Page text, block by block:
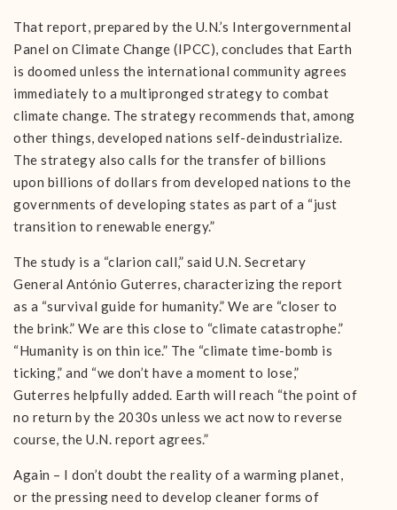
That report, prepared by the U.N.’s Intergovernmental
Panel on Climate Change (IPCC), concludes that Earth
is doomed unless the international community agrees
immediately to a multipronged strategy to combat
climate change. The strategy recommends that, among
other things, developed nations self-deindustrialize.
The strategy also calls for the transfer of billions
upon billions of dollars from developed nations to the
governments of developing states as part of a “just
transition to renewable energy.”
The study is a “clarion call,” said U.N. Secretary
General António Guterres, characterizing the report
as a “survival guide for humanity.” We are “closer to
the brink.” We are this close to “climate catastrophe.”
“Humanity is on thin ice.” The “climate time-bomb is
ticking,” and “we don’t have a moment to lose,”
Guterres helpfully added. Earth will reach “the point of
no return by the 2030s unless we act now to reverse
course, the U.N. report agrees.”
Again – I don’t doubt the reality of a warming planet,
or the pressing need to develop cleaner forms of